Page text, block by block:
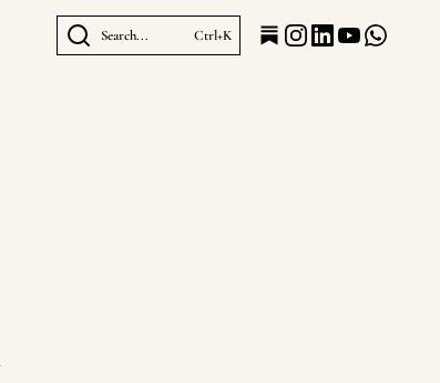
Search... Ctrl+K